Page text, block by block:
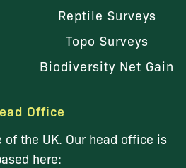
Reptile Surveys
Topo Surveys
Biodiversity Net Gain
Office
the UK. Our head office is
here: